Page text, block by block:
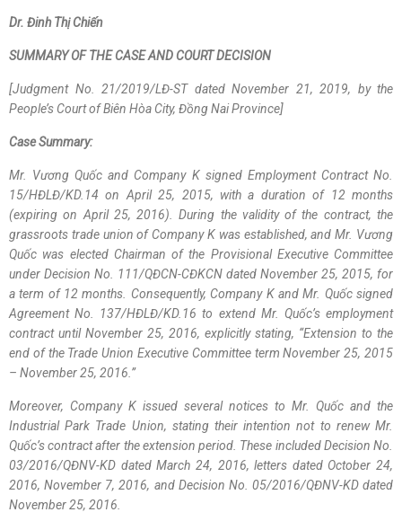
Dr. Đinh Thị Chiến
SUMMARY OF THE CASE AND COURT DECISION
[Judgment No. 21/2019/LĐ-ST dated November 21, 2019, by the
People’s Court of Biên Hòa City, Đồng Nai Province]
Case Summary:
Mr. Vương Quốc and Company K signed Employment Contract No.
15/HĐLĐ/KD.14 on April 25, 2015, with a duration of 12 months
(expiring on April 25, 2016). During the validity of the contract, the
grassroots trade union of Company K was established, and Mr. Vương
Quốc was elected Chairman of the Provisional Executive Committee
under Decision No. 111/QĐCN-CĐKCN dated November 25, 2015, for
a term of 12 months. Consequently, Company K and Mr. Quốc signed
Agreement No. 137/HĐLĐ/KD.16 to extend Mr. Quốc’s employment
contract until November 25, 2016, explicitly stating, “Extension to the
end of the Trade Union Executive Committee term November 25, 2015
– November 25, 2016.”
Moreover, Company K issued several notices to Mr. Quốc and the
Industrial Park Trade Union, stating their intention not to renew Mr.
Quốc’s contract after the extension period. These included Decision No.
03/2016/QĐNV-KD dated March 24, 2016, letters dated October 24,
2016, November 7, 2016, and Decision No. 05/2016/QĐNV-KD dated
November 25, 2016.